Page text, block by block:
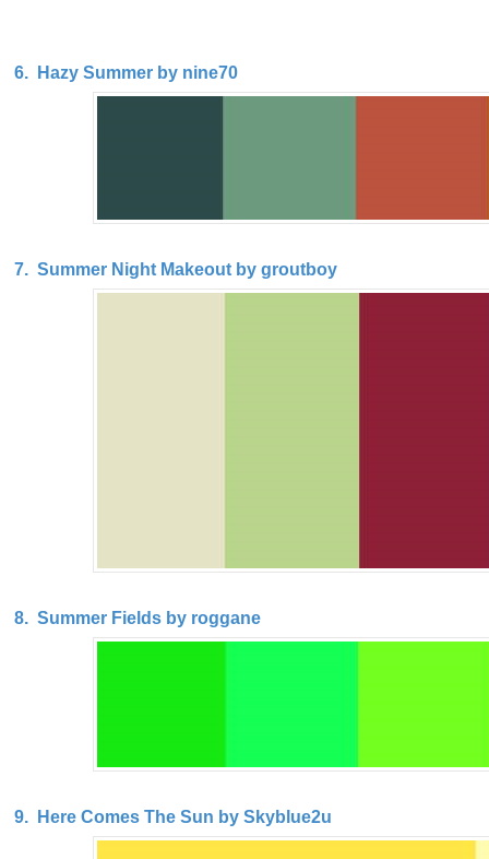
6. Hazy Summer by nine70
7. Summer Night Makeout by groutboy
8. Summer Fields by roggane
9. Here Comes The Sun by Skyblue2u